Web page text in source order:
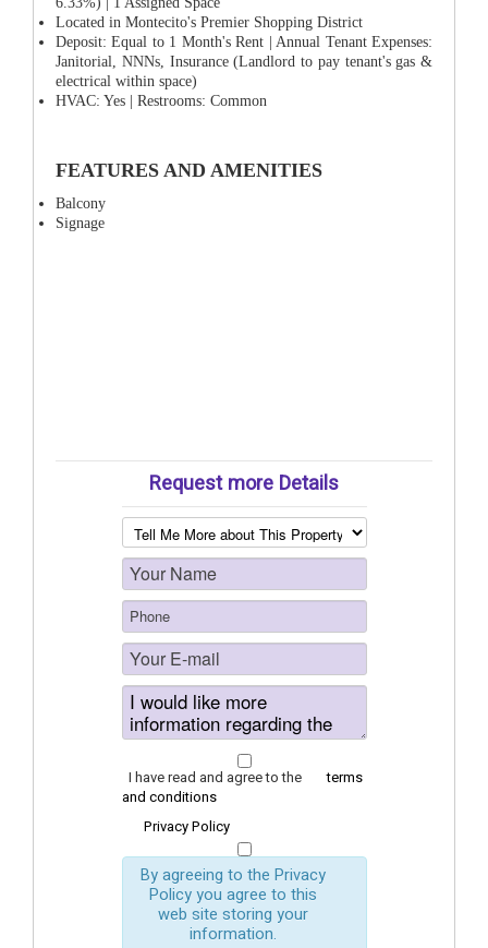
Located in Montecito's Premier Shopping District
Deposit: Equal to 1 Month's Rent | Annual Tenant Expenses:
Janitorial, NNNs, Insurance (Landlord to pay tenant's gas &
electrical within space)
HVAC: Yes | Restrooms: Common
FEATURES AND AMENITIES
Balcony
Signage
Request more Details
I have read and agree to the
terms
and conditions
Privacy Policy
By agreeing to the Privacy
Policy you agree to this
web site storing your
information.